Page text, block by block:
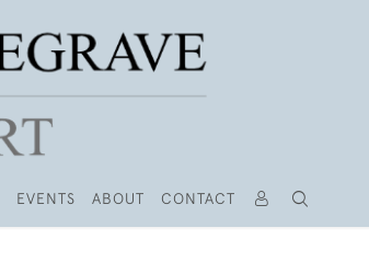
EVENTS ABOUT CONTACT